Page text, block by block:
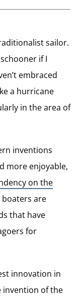
sailor.
if I
embraced
a hurricane
in the area of
inventions
more enjoyable,
on the
boaters are
that have
for
innovation in
invention of the